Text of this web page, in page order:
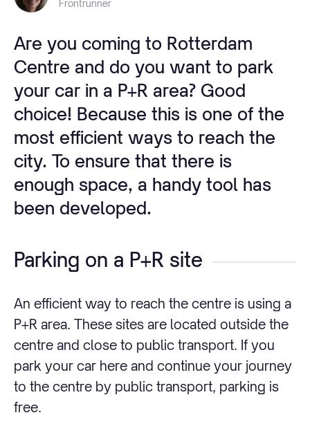
Frontrunner
Are you coming to Rotterdam
Centre and do you want to park
your car in a P+R area? Good
choice! Because this is one of the
most efficient ways to reach the
city. To ensure that there is
enough space, a handy tool has
been developed.
Parking on a P+R site
An efficient way to reach the centre is using a
P+R area. These sites are located outside the
centre and close to public transport. If you
park your car here and continue your journey
to the centre by public transport, parking is
free.